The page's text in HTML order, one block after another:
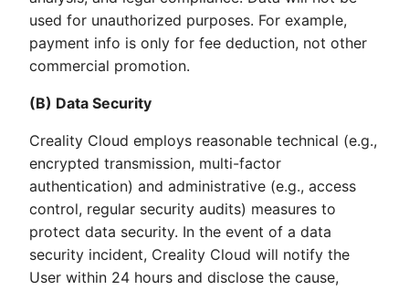
used for unauthorized purposes. For example,
payment info is only for fee deduction, not other
commercial promotion.
(B) Data Security
Creality Cloud employs reasonable technical (e.g.,
encrypted transmission, multi-factor
authentication) and administrative (e.g., access
control, regular security audits) measures to
protect data security. In the event of a data
security incident, Creality Cloud will notify the
User within 24 hours and disclose the cause,